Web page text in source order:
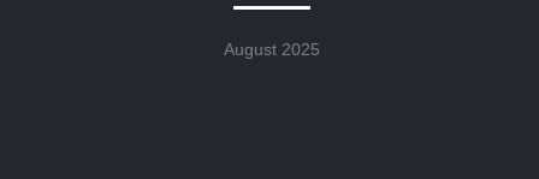
August 2025